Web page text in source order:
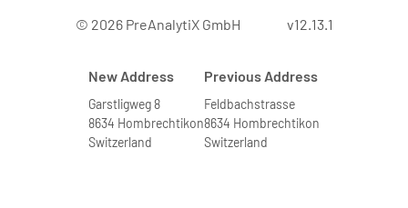
© 2026 PreAnalytiX GmbH v12.13.1
New Address
Garstligweg 8
8634 Hombrechtikon
Switzerland
Previous Address
Feldbachstrasse
8634 Hombrechtikon
Switzerland